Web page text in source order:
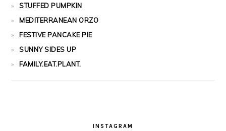
STUFFED PUMPKIN
MEDITERRANEAN ORZO
FESTIVE PANCAKE PIE
SUNNY SIDES UP
FAMILY.EAT.PLANT.
INSTAGRAM